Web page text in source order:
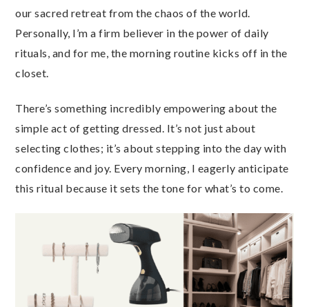
our sacred retreat from the chaos of the world.
Personally, I’m a firm believer in the power of daily
rituals, and for me, the morning routine kicks off in the
closet.
There’s something incredibly empowering about the
simple act of getting dressed. It’s not just about
selecting clothes; it’s about stepping into the day with
confidence and joy. Every morning, I eagerly anticipate
this ritual because it sets the tone for what’s to come.